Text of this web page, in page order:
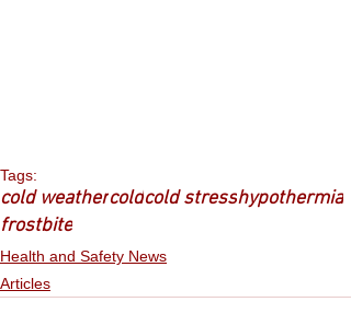
Tags:
cold weathercoldcold stresshypothermia
frostbite
Health and Safety News
Articles